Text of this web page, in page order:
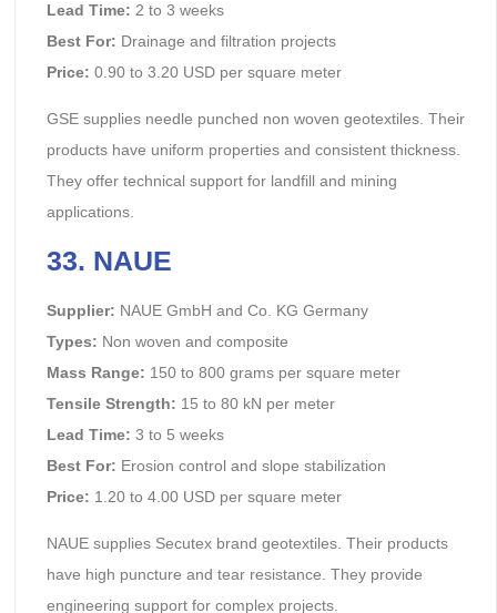
Lead Time: 2 to 3 weeks
Best For: Drainage and filtration projects
Price: 0.90 to 3.20 USD per square meter
GSE supplies needle punched non woven geotextiles. Their
products have uniform properties and consistent thickness.
They offer technical support for landfill and mining
applications.
33. NAUE
Supplier: NAUE GmbH and Co. KG Germany
Types: Non woven and composite
Mass Range: 150 to 800 grams per square meter
Tensile Strength: 15 to 80 kN per meter
Lead Time: 3 to 5 weeks
Best For: Erosion control and slope stabilization
Price: 1.20 to 4.00 USD per square meter
NAUE supplies Secutex brand geotextiles. Their products
have high puncture and tear resistance. They provide
engineering support for complex projects.